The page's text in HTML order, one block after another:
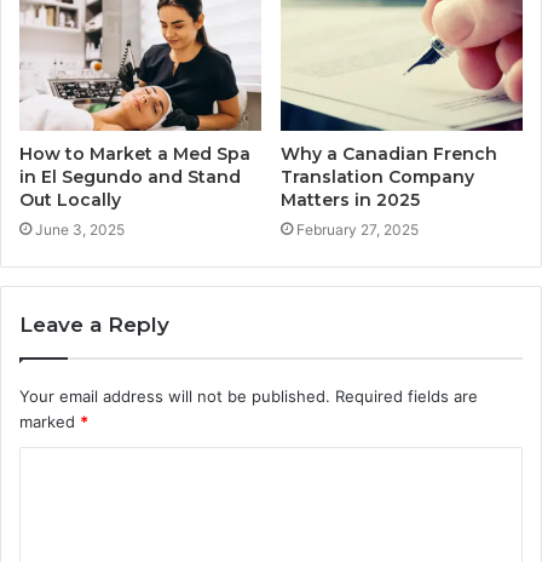
How to Market a Med Spa
in El Segundo and Stand
Out Locally
June 3, 2025
Why a Canadian French
Translation Company
Matters in 2025
February 27, 2025
Leave a Reply
Your email address will not be published. Required fields are
marked *